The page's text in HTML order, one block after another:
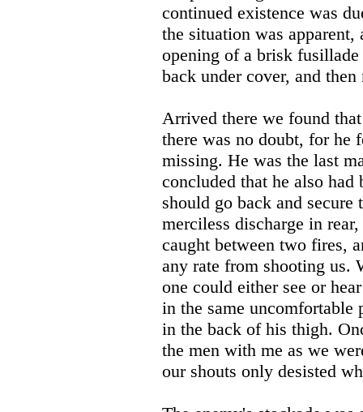
continued existence was
the situation was apparent,
opening of a brisk fusillade
back under cover, and
Arrived there we found
there was no doubt, for he
missing. He was the last
concluded that he also
should go back and
merciless discharge in
caught between two fires,
any rate from shooting us.
one could either see or
in the same uncomfortable
in the back of his thigh.
the men with me as we
our shouts only desisted